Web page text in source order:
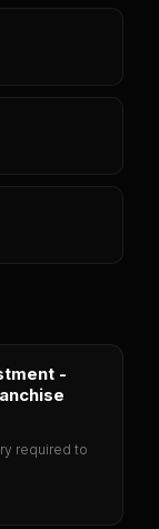
-
required to